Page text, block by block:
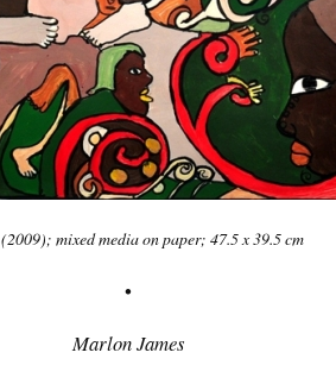
(2009); mixed media on paper; 47.5 x 39.5 cm
•
Marlon James